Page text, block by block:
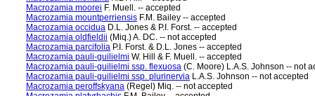
Macrozamia moorei F. Muell. -- accepted
Macrozamia mountperriensis F.M. Bailey -- accepted
Macrozamia occidua D.L. Jones & P.I. Forst. -- accepted
Macrozamia oldfieldii (Miq.) A. DC. -- not accepted
Macrozamia parcifolia P.I. Forst. & D.L. Jones -- accepted
Macrozamia pauli-guilielmi W. Hill & F. Muell. -- accepted
Macrozamia pauli-guilielmi ssp. flexuosa (C. Moore) L.A.S. Johnson -- not
Macrozamia pauli-guilielmi ssp. plurinervia L.A.S. Johnson -- not accepted
Macrozamia peroffskyana (Regel) Miq. -- not accepted